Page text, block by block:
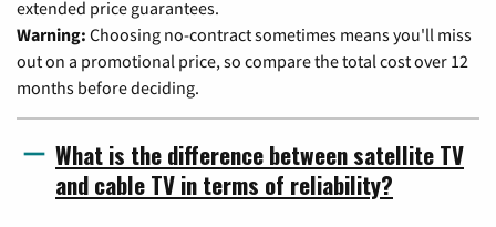
extended price guarantees.
Warning: Choosing no-contract sometimes means you'll miss
out on a promotional price, so compare the total cost over 12
months before deciding.
What is the difference between satellite TV
and cable TV in terms of reliability?